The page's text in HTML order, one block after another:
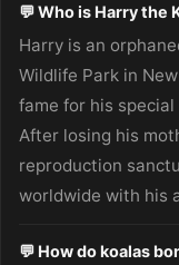
💬 Who is Harry the
Harry is an
Wildlife Park in
fame for his
After losing his
reproduction
worldwide with his
💬 How do koalas